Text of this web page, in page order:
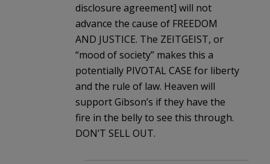
disclosure agreement] will not
advance the cause of FREEDOM
AND JUSTICE. The ZEITGEIST, or
“mood of society” makes this a
potentially PIVOTAL CASE for liberty
and the rule of law. Heaven will
support Gibson’s if they have the
fire in the belly to see this through.
DON’T SELL OUT.